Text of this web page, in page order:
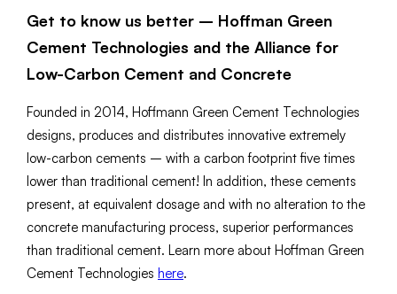
Get to know us better – Hoffman Green
Cement Technologies and the Alliance for
Low-Carbon Cement and Concrete
Founded in 2014, Hoffmann Green Cement Technologies
designs, produces and distributes innovative extremely
low-carbon cements – with a carbon footprint five times
lower than traditional cement! In addition, these cements
present, at equivalent dosage and with no alteration to the
concrete manufacturing process, superior performances
than traditional cement. Learn more about Hoffman Green
Cement Technologies here.